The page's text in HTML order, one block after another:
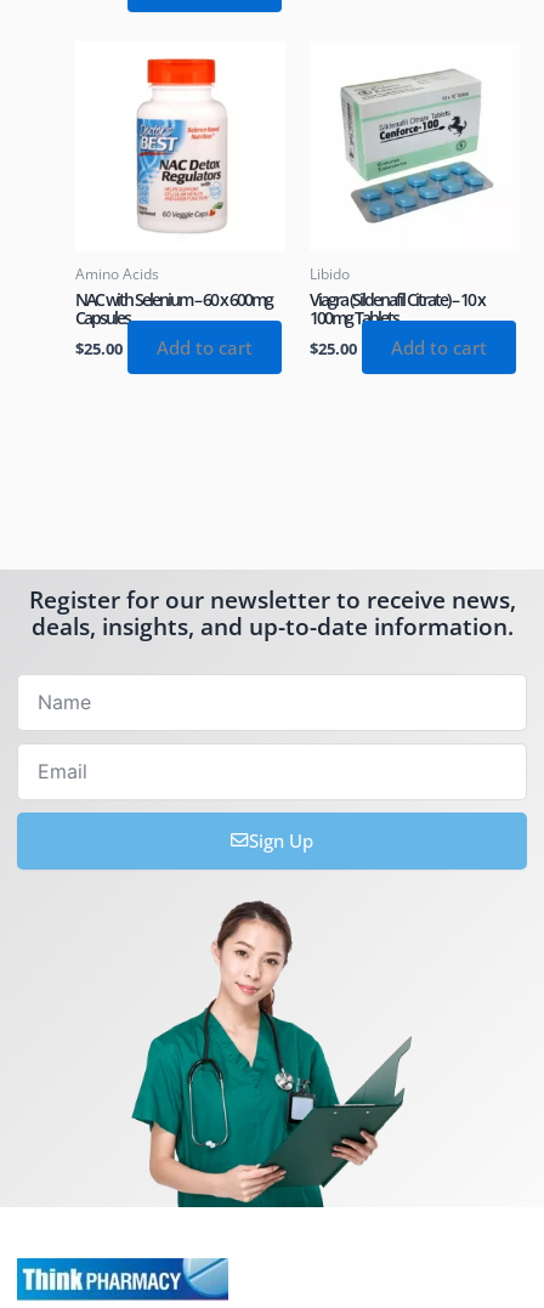
Amino Acids
NAC with Selenium – 60 x 600mg
Capsules
$25.00 Add to cart
Libido
Viagra (Sildenafil Citrate) – 10 x
100mg Tablets
$25.00 Add to cart
Register for our newsletter to receive news,
deals, insights, and up-to-date information.
Sign Up